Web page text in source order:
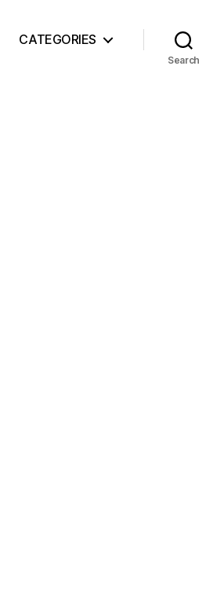
CATEGORIES
Search